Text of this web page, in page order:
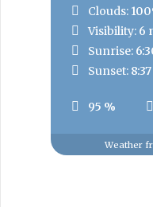
95 %
Clouds:
Visibility: 6
Sunrise:
Sunset:
Weather